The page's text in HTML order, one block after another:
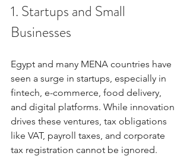
1. Startups and Small
Businesses
Egypt and many MENA countries have
seen a surge in startups, especially in
fintech, e-commerce, food delivery,
and digital platforms. While innovation
drives these ventures, tax obligations
like VAT, payroll taxes, and corporate
tax registration cannot be ignored.